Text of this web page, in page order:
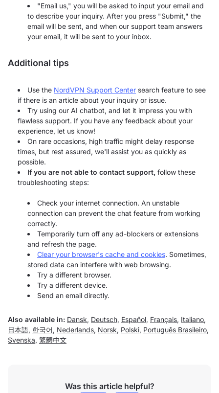
"Email us," you will be asked to input your email and
to describe your inquiry. After you press "Submit," the
email will be sent, and when our support team answers
your email, it will be sent to your inbox.
Additional tips
Use the NordVPN Support Center search feature to see
if there is an article about your inquiry or issue.
Try using our AI chatbot, and let it impress you with
flawless support. If you have any feedback about your
experience, let us know!
On rare occasions, high traffic might delay response
times, but rest assured, we'll assist you as quickly as
possible.
If you are not able to contact support, follow these
troubleshooting steps:
Check your internet connection. An unstable
connection can prevent the chat feature from working
correctly.
Temporarily turn off any ad-blockers or extensions
and refresh the page.
Clear your browser's cache and cookies. Sometimes,
stored data can interfere with web browsing.
Try a different browser.
Try a different device.
Send an email directly.
Also available in: Dansk, Deutsch, Español, Français, Italiano,
日本語, 한국어 , Nederlands, Norsk, Polski, Português Brasileiro,
Svenska, 繁體中文
Was this article helpful?